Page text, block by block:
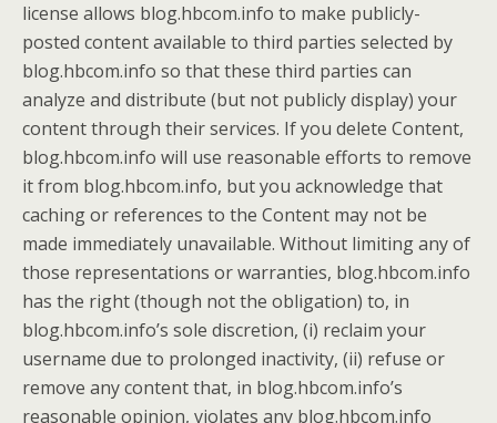
license allows blog.hbcom.info to make publicly-
posted content available to third parties selected by
blog.hbcom.info so that these third parties can
analyze and distribute (but not publicly display) your
content through their services. If you delete Content,
blog.hbcom.info will use reasonable efforts to remove
it from blog.hbcom.info, but you acknowledge that
caching or references to the Content may not be
made immediately unavailable. Without limiting any of
those representations or warranties, blog.hbcom.info
has the right (though not the obligation) to, in
blog.hbcom.info’s sole discretion, (i) reclaim your
username due to prolonged inactivity, (ii) refuse or
remove any content that, in blog.hbcom.info’s
reasonable opinion, violates any blog.hbcom.info